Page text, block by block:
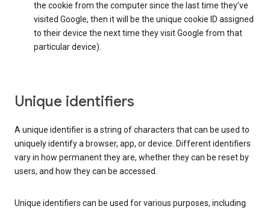
the cookie from the computer since the last time they’ve
visited Google, then it will be the unique cookie ID assigned
to their device the next time they visit Google from that
particular device).
Unique identifiers
A unique identifier is a string of characters that can be used to
uniquely identify a browser, app, or device. Different identifiers
vary in how permanent they are, whether they can be reset by
users, and how they can be accessed.
Unique identifiers can be used for various purposes, including